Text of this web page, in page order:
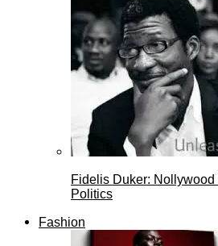
Fidelis Duker: Nollywood
Politics
Fashion